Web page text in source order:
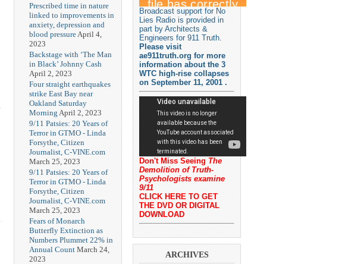
Prescribed time in nature
linked to improvements in
anxiety, depression and
blood pressure April 4,
2023
Backstage with ‘The Man
in Black’ Johnny Cash
April 2, 2023
Four straight earthquakes
strike East Bay near
Oakland Saturday
Morning April 2, 2023
9/11 Patsies: 20 Years of
Terror in GTMO - Linda
Forsythe, Citizen
Journalist, C-VINE.com
March 25, 2023
9/11 Patsies: 20 Years of
Terror in GTMO - Linda
Forsythe, Citizen
Journalist, C-VINE.com
March 25, 2023
Fears of Monarch
Butterfly Extinction as
Numbers Plummet 22% in
Annual Count March 24,
2023
Broadcast support for No
Lies Radio is provided in
part by Architects &
Engineers for 911 Truth.
Please visit
ae911truth.org for more
information about the 3
WTC high-rise collapses
on September 11, 2001 .
Don't Miss Seeing The
Demolition of Truth-
Psychologists examine
9/11
CLICK HERE TO GET
THE DVD OR DIGITAL
DOWNLOAD
ARCHIVES